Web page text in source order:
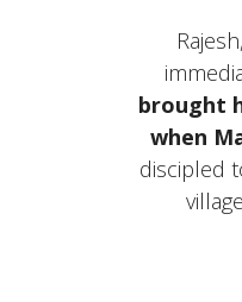
brought
when
discipled